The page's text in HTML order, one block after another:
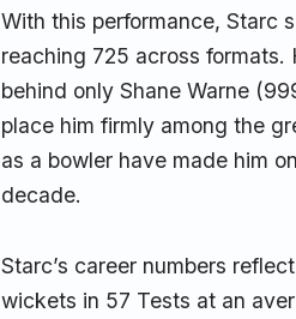
With this performance, Starc
reaching 725 across
behind only Shane Warne
place him firmly among the
as a bowler have made him
decade.
Starc’s career numbers
wickets in 57 Tests at an